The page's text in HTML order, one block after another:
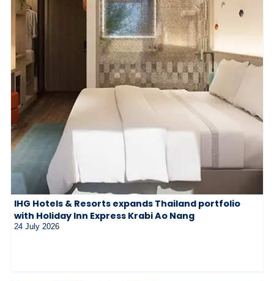
IHG Hotels & Resorts expands Thailand portfolio
with Holiday Inn Express Krabi Ao Nang
24 July 2026